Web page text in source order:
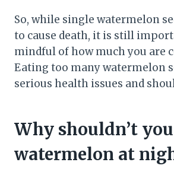
So, while single watermelon
to cause death, it is still
mindful of how much you are
Eating too many watermelon
serious health issues and
Why shouldn’t
watermelon at